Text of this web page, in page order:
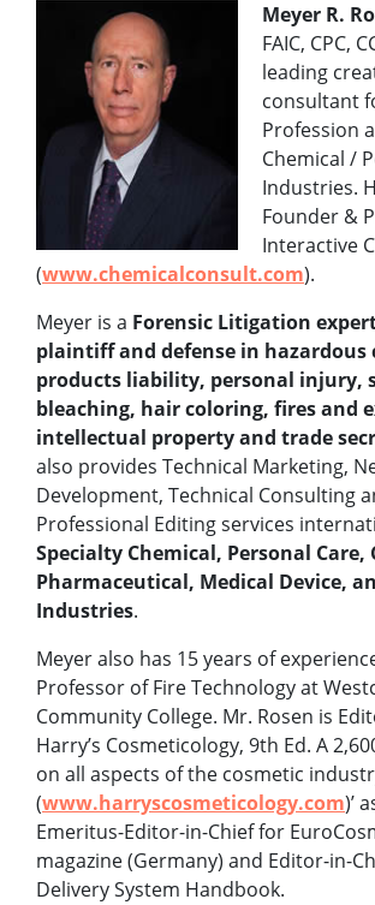
Meyer R.
FAIC, CPC,
leading
consultant
Profession
Chemical /
Industries.
Founder &
Interactive
(www.chemicalconsult.com).
Meyer is a Forensic Litigation
plaintiff and defense in hazardous
products liability, personal injury,
bleaching, hair coloring, fires and
intellectual property and trade
also provides Technical Marketing,
Development, Technical Consulting
Professional Editing services
Specialty Chemical, Personal Care,
Pharmaceutical, Medical Device,
Industries.
Meyer also has 15 years of
Professor of Fire Technology at
Community College. Mr. Rosen is
Harry’s Cosmeticology, 9th Ed. A
on all aspects of the cosmetic
(www.harryscosmeticology.com)’
Emeritus-Editor-in-Chief for
magazine (Germany) and Editor-in-
Delivery System Handbook.